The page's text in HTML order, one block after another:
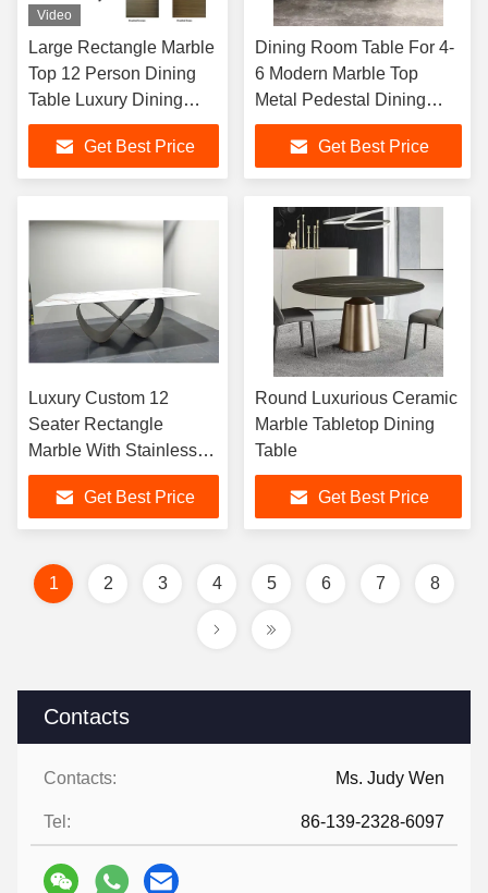
Contacts
Contacts: Ms. Judy Wen
Tel: 86-139-2328-6097
Video
Large Rectangle Marble
Top 12 Person Dining
Table Luxury Dining
Room Table Furniture
Get Best Price
Dining Room Table For 4-
6 Modern Marble Top
Metal Pedestal Dining
Table For Kitchen
Get Best Price
Luxury Custom 12
Seater Rectangle
Marble With Stainless
Steel Base Dining Table
For Dining Room
Furniture
Get Best Price
Round Luxurious Ceramic
Marble Tabletop Dining
Table
Get Best Price
1 2 3 4 5 6 7 8